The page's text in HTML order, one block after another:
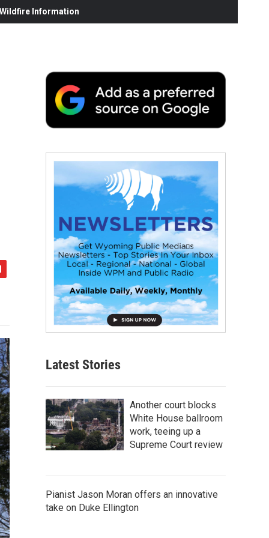
Information
Latest Stories
Another court blocks
White House ballroom
work, teeing up a
Supreme Court review
Pianist Jason Moran offers an innovative
take on Duke Ellington